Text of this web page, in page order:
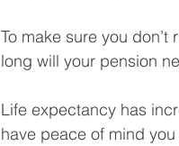
To make sure you
long will your pension
Life expectancy has
have peace of mind